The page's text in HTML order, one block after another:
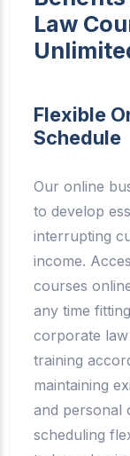
Law
Flexible
Schedule
Our online
to develop
interrupting
income.
courses
any time
corporate
training
maintaining
and personal
scheduling